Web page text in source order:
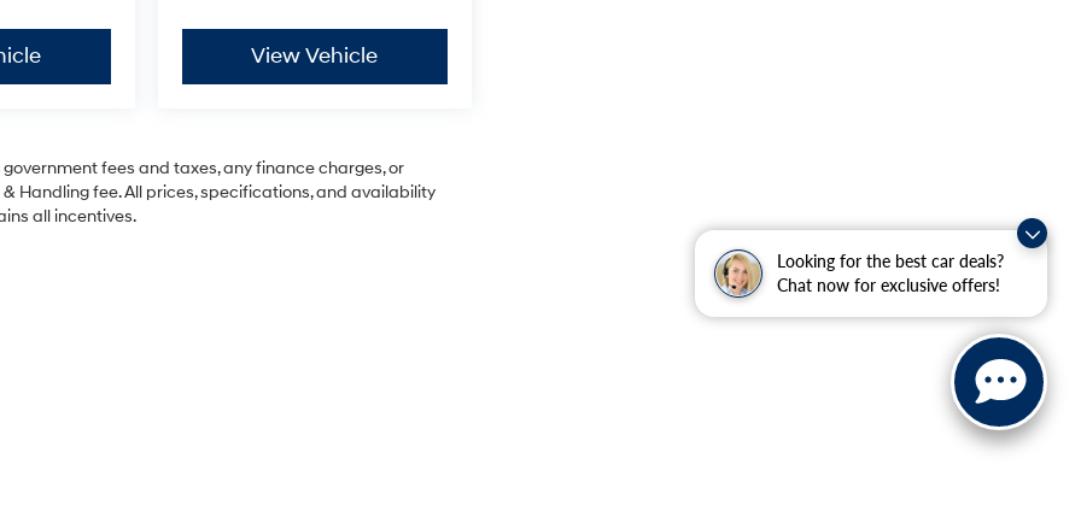
Looking for the best car deals?
Chat now for exclusive offers!
View Vehicle
fees and taxes, any finance charges, or
Handling fee. All prices, specifications, and availability
all incentives.